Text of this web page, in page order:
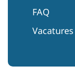
FAQ
Vacatures